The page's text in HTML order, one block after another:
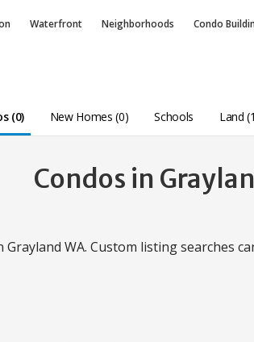
Waterfront Neighborhoods Condo
(0) New Homes (0) Schools Land
Condos in
Grayland WA. Custom listing searches